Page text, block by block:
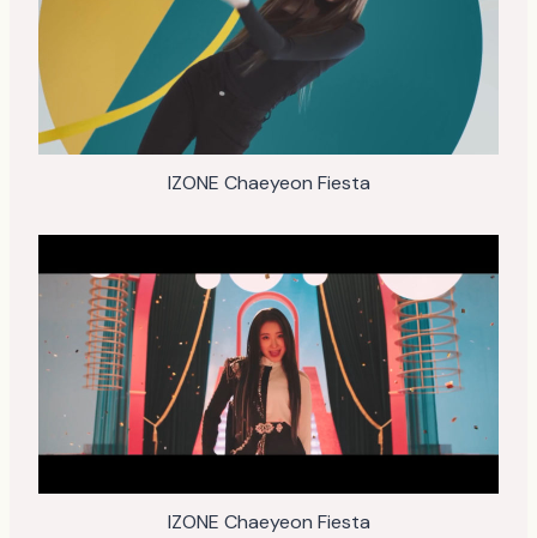
IZONE Chaeyeon Fiesta
IZONE Chaeyeon Fiesta